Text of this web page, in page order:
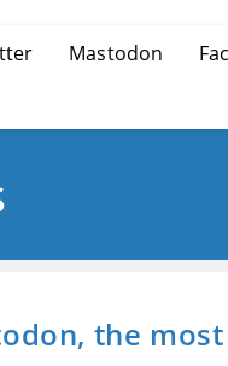
Mastodon
the